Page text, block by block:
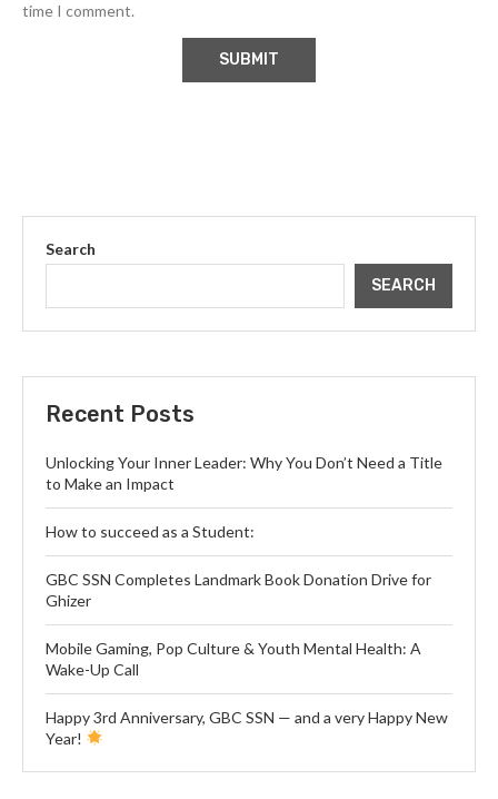
time I comment.
Search
SEARCH
Recent Posts
Unlocking Your Inner Leader: Why You Don’t Need a Title
to Make an Impact
How to succeed as a Student:
GBC SSN Completes Landmark Book Donation Drive for
Ghizer
Mobile Gaming, Pop Culture & Youth Mental Health: A
Wake-Up Call
Happy 3rd Anniversary, GBC SSN — and a very Happy New
Year!